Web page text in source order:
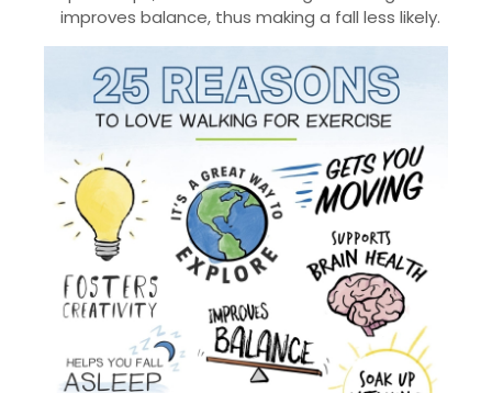
improves balance, thus making a fall less likely.